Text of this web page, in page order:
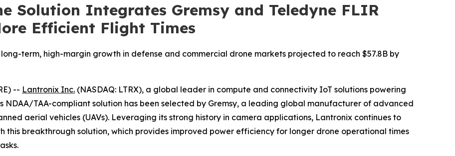
Solution Integrates Gremsy and Teledyne FLIR
Efficient Flight Times
term, high-margin growth in defense and commercial drone markets projected to reach $57.8B by
-- Lantronix Inc. (NASDAQ: LTRX), a global leader in compute and connectivity IoT solutions powering
TAA-compliant solution has been selected by Gremsy, a leading global manufacturer of advanced
aerial vehicles (UAVs). Leveraging its strong history in camera applications, Lantronix continues to
this breakthrough solution, which provides improved power efficiency for longer drone operational times